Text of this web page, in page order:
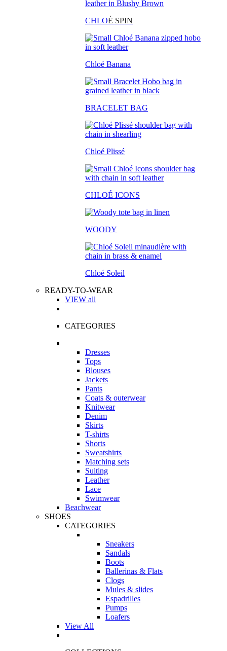
CHLOÉ SPIN
Chloé Banana
BRACELET BAG
Chloé Plissé
CHLOÉ ICONS
WOODY
Chloé Soleil
READY-TO-WEAR
VIEW all
CATEGORIES
Dresses
Tops
Blouses
Jackets
Pants
Coats & outerwear
Knitwear
Denim
Skirts
T-shirts
Shorts
Sweatshirts
Matching sets
Suiting
Leather
Lace
Swimwear
Beachwear
SHOES
CATEGORIES
Sneakers
Sandals
Boots
Ballerinas & Flats
Clogs
Mules & slides
Espadrilles
Pumps
Loafers
View All